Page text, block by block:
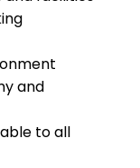
and
to all